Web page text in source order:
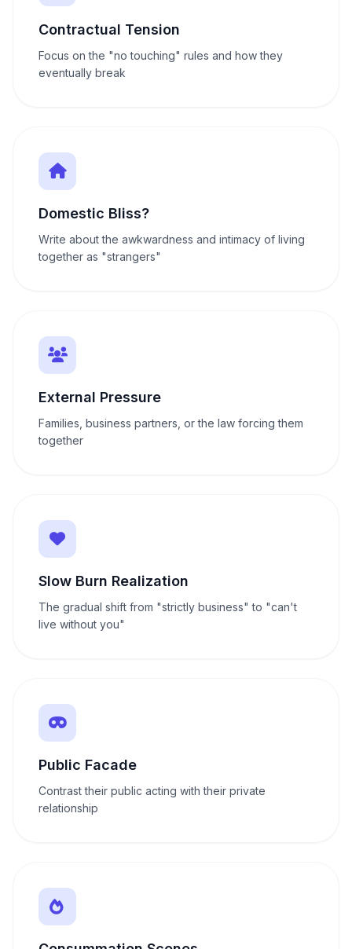
Contractual Tension
Focus on the "no touching" rules and how they
eventually break
Domestic Bliss?
Write about the awkwardness and intimacy of living
together as "strangers"
External Pressure
Families, business partners, or the law forcing them
together
Slow Burn Realization
The gradual shift from "strictly business" to "can't
live without you"
Public Facade
Contrast their public acting with their private
relationship